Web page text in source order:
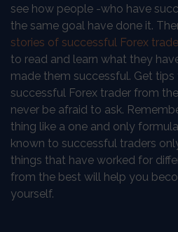
see how people -who have
the same goal have done it.
stories of successful Forex
to read and learn what they
made them successful. Get
successful Forex trader from
never be afraid to ask.
thing like a one and only
known to successful traders
things that have worked for
from the best will help you
yourself.